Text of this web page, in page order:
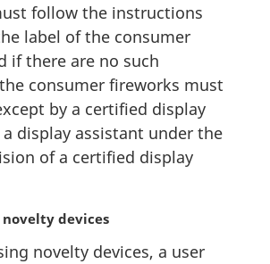
follow the instructions
label of the consumer
if there are no such
consumer fireworks must
by a certified display
display assistant under the
of a certified display
devices
novelty devices, a user